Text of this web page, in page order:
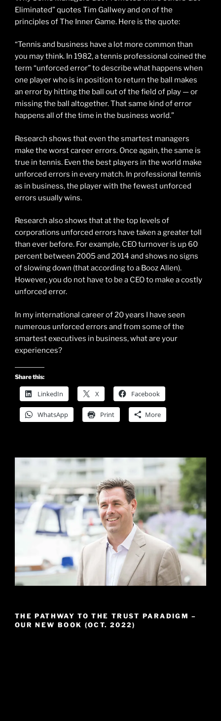
Eliminated” quotes Tim Gallwey and on of the
principles of The Inner Game. Here is the quote:
“Tennis and business have a lot more common than
you may think. In 1982, a tennis professional coined the
term “unforced error” to describe what happens when
one player who is in position to return the ball makes
an error by hitting the ball out of the field of play — or
missing the ball altogether. That same kind of error
happens all of the time in the business world.”
Research shows that even the smartest managers
make the worst career errors. Once again, the same is
true in tennis. Even the best players in the world make
unforced errors in every match. In professional tennis
as in business, the player with the fewest unforced
errors usually wins.
Research also shows that at the top levels of
corporations unforced errors have taken a greater toll
than ever before. For example, CEO turnover is up 60
percent between 2005 and 2014 and shows no signs
of slowing down (that according to a Booz Allen).
However, you do not have to be a CEO to make a costly
unforced error.
In my international career of 20 years I have seen
numerous unforced errors and from some of the
smartest executives in business, what are your
experiences?
Share this:
LinkedIn X Facebook
WhatsApp Print More
THE PATHWAY TO THE TRUST PARADIGM –
OUR NEW BOOK (OCT. 2022)